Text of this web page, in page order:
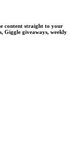
content straight to your
Giggle giveaways, weekly